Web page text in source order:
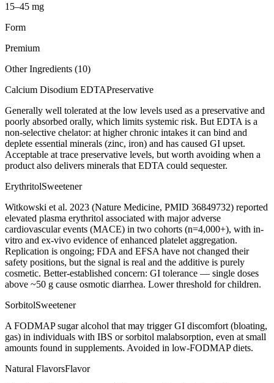
15–45 mg
Form
Premium
Other Ingredients (10)
Calcium Disodium EDTAPreservative
Generally well tolerated at the low levels used as a preservative and
poorly absorbed orally, which limits systemic risk. But EDTA is a
non-selective chelator: at higher chronic intakes it can bind and
deplete essential minerals (zinc, iron) and has caused GI upset.
Acceptable at trace preservative levels, but worth avoiding when a
product also delivers minerals that EDTA could sequester.
ErythritolSweetener
Witkowski et al. 2023 (Nature Medicine, PMID 36849732) reported
elevated plasma erythritol associated with major adverse
cardiovascular events (MACE) in two cohorts (n=4,000+), with in-
vitro and ex-vivo evidence of enhanced platelet aggregation.
Replication is ongoing; FDA and EFSA have not changed their
safety positions, but the signal is real and the additive is purely
cosmetic. Better-established concern: GI tolerance — single doses
above ~50 g cause osmotic diarrhea. Lower threshold for children.
SorbitolSweetener
A FODMAP sugar alcohol that may trigger GI discomfort (bloating,
gas) in individuals with IBS or sorbitol malabsorption, even at small
amounts found in supplements. Avoided in low-FODMAP diets.
Natural FlavorsFlavor